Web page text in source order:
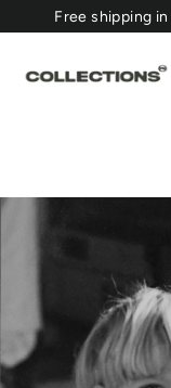
content
⁠Free shipping